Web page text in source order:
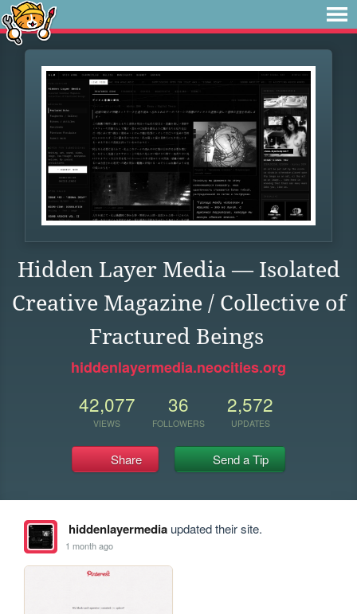
Hidden Layer Media — Isolated
Creative Magazine / Collective of
Fractured Beings
hiddenlayermedia.neocities.org
42,077
VIEWS
36
FOLLOWERS
2,572
UPDATES
Share Send a Tip
hiddenlayermediaupdated their site.
1 month ago